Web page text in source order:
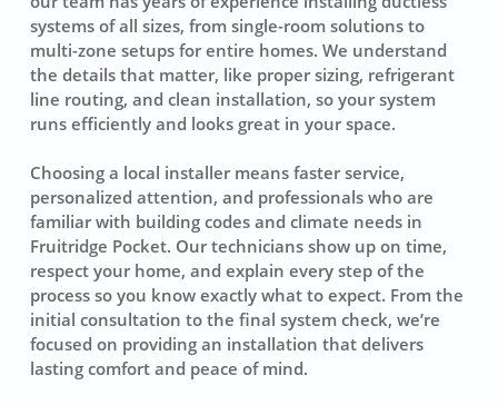
systems of all sizes, from single-room solutions to
multi-zone setups for entire homes. We understand
the details that matter, like proper sizing, refrigerant
line routing, and clean installation, so your system
runs efficiently and looks great in your space.
Choosing a local installer means faster service,
personalized attention, and professionals who are
familiar with building codes and climate needs in
Fruitridge Pocket. Our technicians show up on time,
respect your home, and explain every step of the
process so you know exactly what to expect. From the
initial consultation to the final system check, we’re
focused on providing an installation that delivers
lasting comfort and peace of mind.